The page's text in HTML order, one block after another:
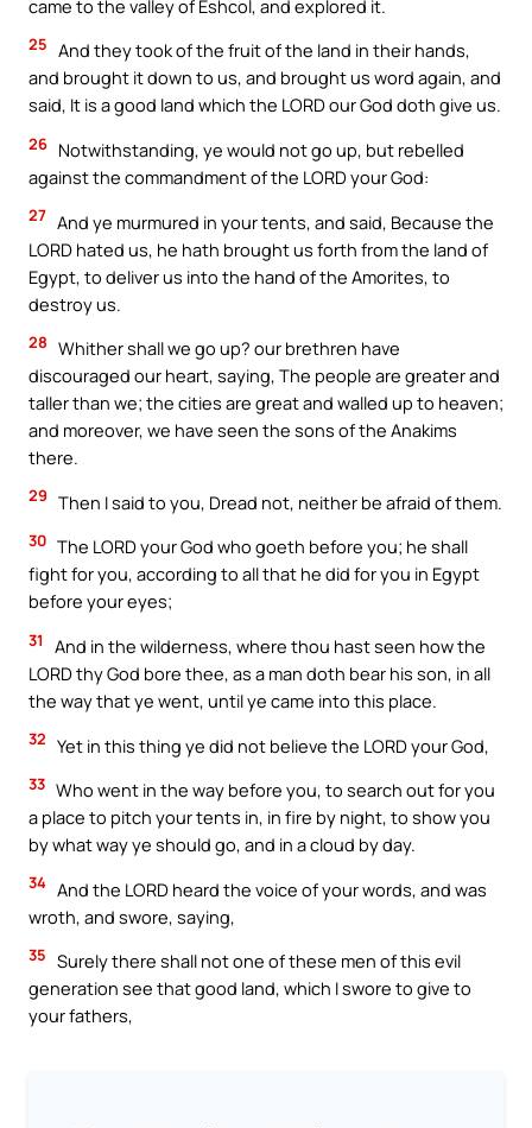
came to the valley of Eshcol, and explored it.
25 And they took of the fruit of the land in their hands,
and brought it down to us, and brought us word again, and
said, It is a good land which the LORD our God doth give us.
26 Notwithstanding, ye would not go up, but rebelled
against the commandment of the LORD your God:
27 And ye murmured in your tents, and said, Because the
LORD hated us, he hath brought us forth from the land of
Egypt, to deliver us into the hand of the Amorites, to
destroy us.
28 Whither shall we go up? our brethren have
discouraged our heart, saying, The people are greater and
taller than we; the cities are great and walled up to heaven;
and moreover, we have seen the sons of the Anakims
there.
29 Then I said to you, Dread not, neither be afraid of them.
30 The LORD your God who goeth before you; he shall
fight for you, according to all that he did for you in Egypt
before your eyes;
31
And in the wilderness, where thou hast seen how the
LORD thy God bore thee, as a man doth bear his son, in all
the way that ye went, until ye came into this place.
32 Yet in this thing ye did not believe the LORD your God,
33 Who went in the way before you, to search out for you
a place to pitch your tents in, in fire by night, to show you
by what way ye should go, and in a cloud by day.
34 And the LORD heard the voice of your words, and was
wroth, and swore, saying,
35 Surely there shall not one of these men of this evil
generation see that good land, which I swore to give to
your fathers,